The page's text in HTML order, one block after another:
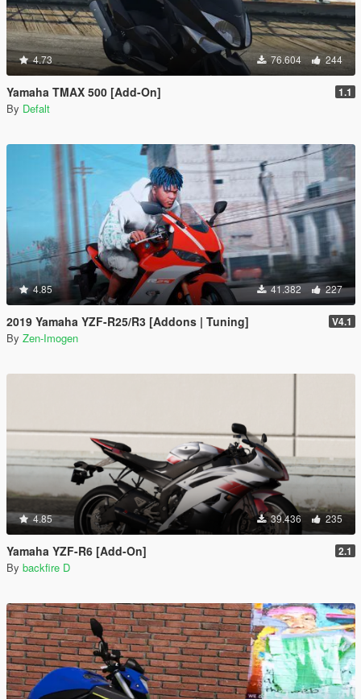
4.73 76.604 244
Yamaha TMAX 500 [Add-On] 1.1
By Defalt
4.85 41.382 227
2019 Yamaha YZF-R25/R3 [Addons | Tuning] V4.1
By Zen-Imogen
4.85 39.436 235
Yamaha YZF-R6 [Add-On] 2.1
By backfire D